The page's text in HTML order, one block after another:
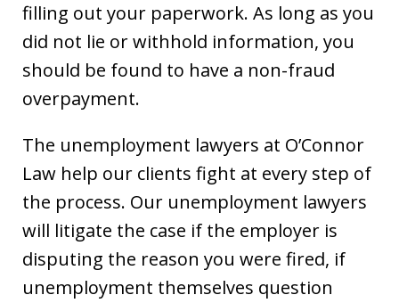
filling out your paperwork. As long as you
did not lie or withhold information, you
should be found to have a non-fraud
overpayment.
The unemployment lawyers at O’Connor
Law help our clients fight at every step of
the process. Our unemployment lawyers
will litigate the case if the employer is
disputing the reason you were fired, if
unemployment themselves question